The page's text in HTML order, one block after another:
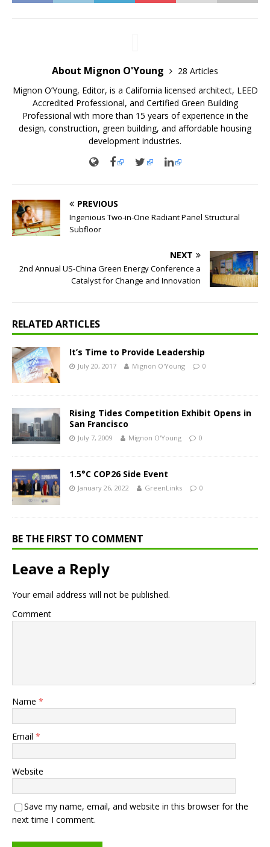
About Mignon O'Young
28 Articles
Mignon O’Young, Editor, is a California licensed architect, LEED
Accredited Professional, and Certified Green Building
Professional with more than 15 years of experience in the
design, construction, green building, and affordable housing
development industries.
PREVIOUS
Ingenious Two-in-One Radiant Panel Structural
Subfloor
NEXT
2nd Annual US-China Green Energy Conference a
Catalyst for Change and Innovation
RELATED ARTICLES
It’s Time to Provide Leadership
July 20, 2017 Mignon O'Young 0
Rising Tides Competition Exhibit Opens in
San Francisco
July 7, 2009 Mignon O'Young 0
1.5°C COP26 Side Event
January 26, 2022 GreenLinks 0
BE THE FIRST TO COMMENT
Leave a Reply
Your email address will not be published.
Comment
Name *
Email *
Website
Save my name, email, and website in this browser for the
next time I comment.